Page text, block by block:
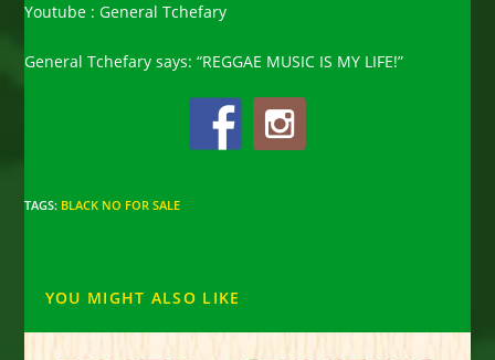
Youtube : General Tchefary
General Tchefary says: “REGGAE MUSIC IS MY LIFE!”
TAGS: BLACK NO FOR SALE
YOU MIGHT ALSO LIKE